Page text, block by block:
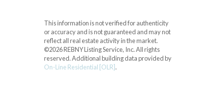
This information is not verified for authenticity
or accuracy and is not guaranteed and may not
reflect all real estate activity in the market.
©2026 REBNY Listing Service, Inc. All rights
reserved.Additional building data provided by
On-Line Residential [OLR].